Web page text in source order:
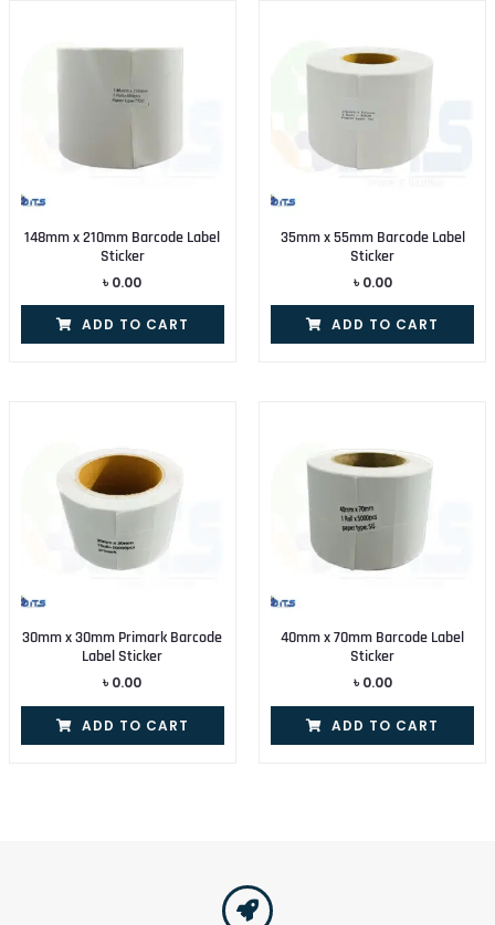
148mm x 210mm Barcode Label
Sticker
৳ 0.00
ADD TO CART
35mm x 55mm Barcode Label
Sticker
৳ 0.00
ADD TO CART
30mm x 30mm Primark Barcode
Label Sticker
৳ 0.00
ADD TO CART
40mm x 70mm Barcode Label
Sticker
৳ 0.00
ADD TO CART